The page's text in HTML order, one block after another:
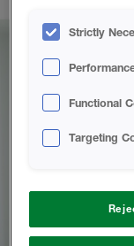
Strictly
Functional
Targeting